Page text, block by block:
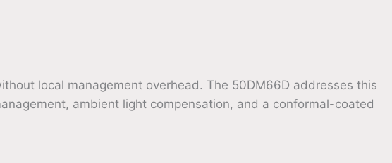
local management overhead. The 50DM66D addresses this
ambient light compensation, and a conformal-coated